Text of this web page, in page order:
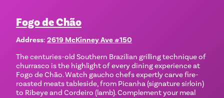
Fogo de Chão
Address: 2619 McKinney Ave #150
The centuries-old Southern Brazilian grilling technique of
churrasco is the highlight of every dining experience at
Fogo de Chão. Watch gaucho chefs expertly carve fire-
roasted meats tableside, from Picanha (signature sirloin)
to Ribeye and Cordeiro (lamb). Complement your meal